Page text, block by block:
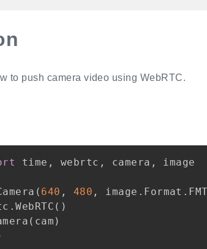
to push camera video using WebRTC.
time , webrtc , camera , image
( 640 , 480 , image . Format .
.WebRTC ( )
( cam )